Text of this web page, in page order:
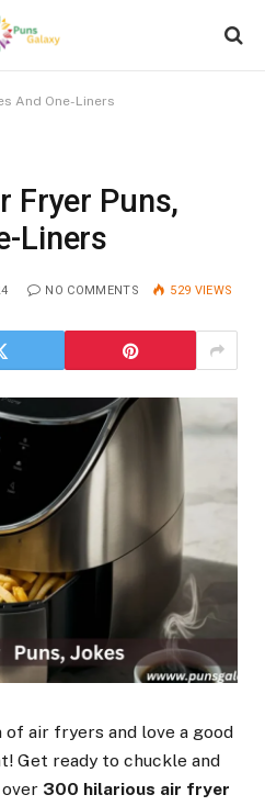
And One-Liners
Fryer Puns,
Liners
NO COMMENTS 529 VIEWS
of air fryers and love a good
Get ready to chuckle and
300 hilarious air fryer